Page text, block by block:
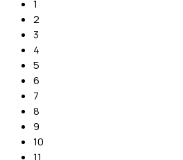
1
2
3
4
5
6
7
8
9
10
11